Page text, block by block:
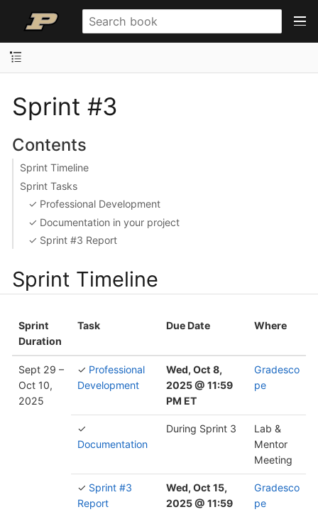
Sprint #3
Contents
Sprint Timeline
Sprint Tasks
✓ Professional Development
✓ Documentation in your project
✓ Sprint #3 Report
Sprint Timeline
Sprint
Duration
Task Due Date Where
Sept 29 –
Oct 10,
2025
✓ Professional
Development
Wed, Oct 8,
2025 @ 11:59
PM ET
Gradesco
pe
✓
Documentation
During Sprint 3
Lab &
Mentor
Meeting
✓ Sprint #3
Report
Wed, Oct 15,
2025 @ 11:59
Gradesco
pe